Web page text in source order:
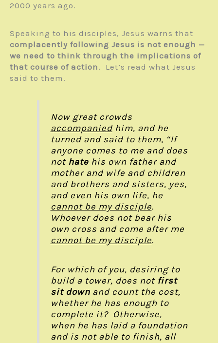
2000 years ago.
Speaking to his disciples, Jesus warns that
complacently following Jesus is not enough —
we need to think through the implications of
that course of action. Let’s read what Jesus
said to them.
Now great crowds
accompaniedhim, and he
turned and said to them, “If
anyone comes to me and does
not hatehis own father and
mother and wife and children
and brothers and sisters, yes,
and even his own life, he
cannot be my disciple.
Whoever does not bear his
own cross and come after me
cannot be my disciple.
For which of you, desiring to
build a tower, does not first
sit downand count the cost,
whether he has enough to
complete it? Otherwise,
when he has laid a foundation
and is not able to finish, all